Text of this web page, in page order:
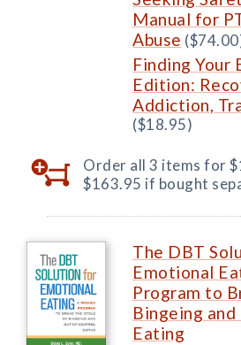
Manual for
Abuse
Finding Your
Edition:
Addiction,
($18.95)
Order all 3 items for
$163.95 if bought
The DBT
Emotional
Program to
Bingeing
Eating